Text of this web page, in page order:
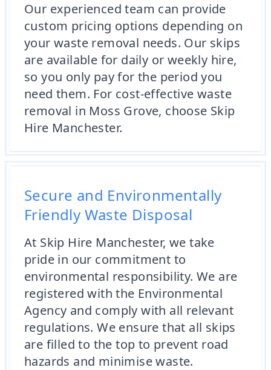
Our experienced team can provide
custom pricing options depending on
your waste removal needs. Our skips
are available for daily or weekly hire,
so you only pay for the period you
need them. For cost-effective waste
removal in Moss Grove, choose Skip
Hire Manchester.
Secure and Environmentally
Friendly Waste Disposal
At Skip Hire Manchester, we take
pride in our commitment to
environmental responsibility. We are
registered with the Environmental
Agency and comply with all relevant
regulations. We ensure that all skips
are filled to the top to prevent road
hazards and minimise waste.